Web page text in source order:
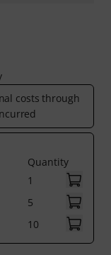
costs through
Quantity
1
5
10